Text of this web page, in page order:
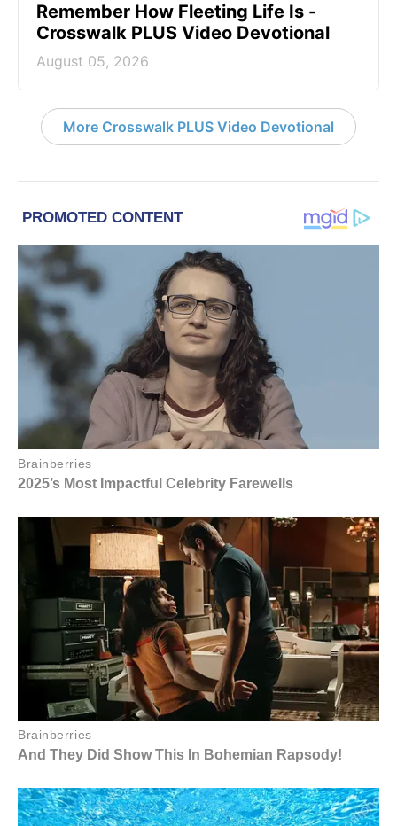
Remember How Fleeting Life Is -
Crosswalk PLUS Video Devotional
August 05, 2026
More Crosswalk PLUS Video Devotional